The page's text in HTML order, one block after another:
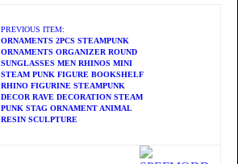
PREVIOUS ITEM:
ORNAMENTS 2PCS STEAMPUNK
ORNAMENTS ORGANIZER ROUND
SUNGLASSES MEN RHINOS MINI
STEAM PUNK FIGURE BOOKSHELF
RHINO FIGURINE STEAMPUNK
DECOR RAVE DECORATION STEAM
PUNK STAG ORNAMENT ANIMAL
RESIN SCULPTURE